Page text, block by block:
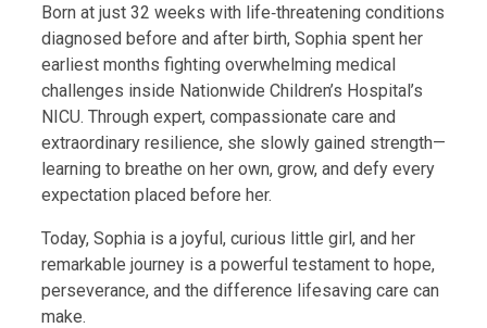
Born at just 32 weeks with life‑threatening conditions
diagnosed before and after birth, Sophia spent her
earliest months fighting overwhelming medical
challenges inside Nationwide Children’s Hospital’s
NICU. Through expert, compassionate care and
extraordinary resilience, she slowly gained strength—
learning to breathe on her own, grow, and defy every
expectation placed before her.
Today, Sophia is a joyful, curious little girl, and her
remarkable journey is a powerful testament to hope,
perseverance, and the difference lifesaving care can
make.